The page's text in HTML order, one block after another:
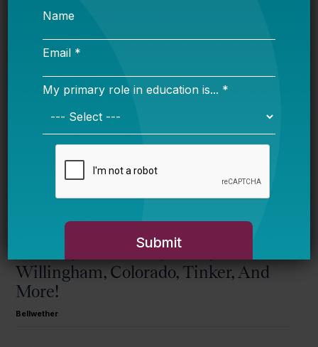
More from this topic
Guns & Schools, Eva & Donald, Max
& Chad, Plus Harris, Mead,
Willingham, Colorado, Tinker, And
More!
Bellwether